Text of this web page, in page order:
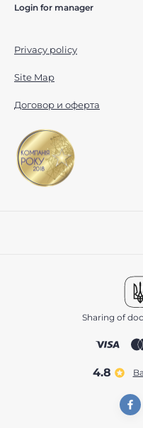
Login for manager
Privacy policy
Site Map
Договор и оферта
Sharing of
4.8